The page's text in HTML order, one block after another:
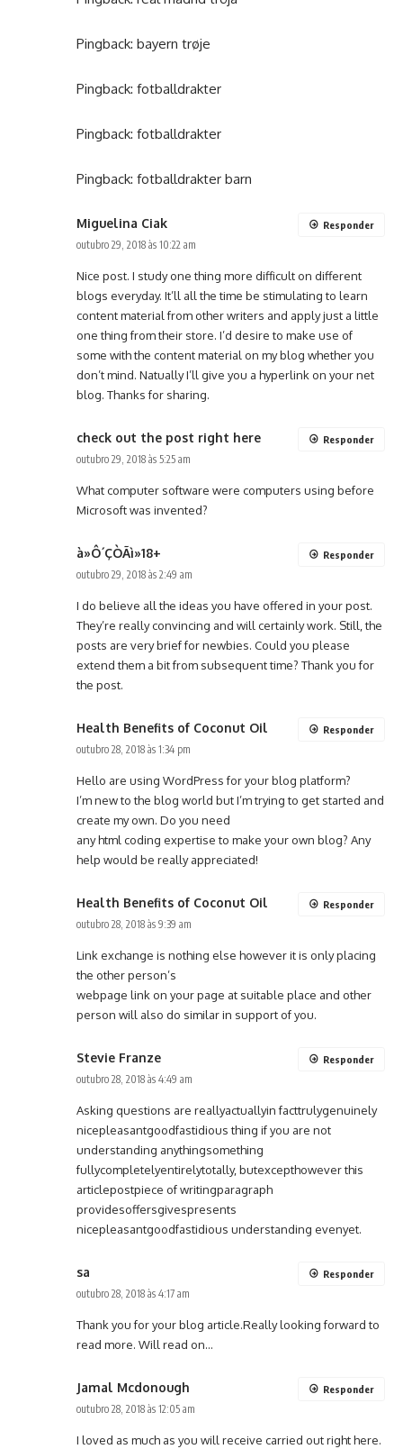
Pingback: bayern trøje
Pingback: fotballdrakter
Pingback: fotballdrakter
Pingback: fotballdrakter barn
Miguelina Ciak
outubro 29, 2018 às 10:22 am
Nice post. I study one thing more difficult on different
blogs everyday. It’ll all the time be stimulating to learn
content material from other writers and apply just a little
one thing from their store. I’d desire to make use of
some with the content material on my blog whether you
don’t mind. Natually I’ll give you a hyperlink on your net
blog. Thanks for sharing.
Responder
check out the post right here
outubro 29, 2018 às 5:25 am
What computer software were computers using before
Microsoft was invented?
Responder
à»Ô´ÇÒÃì»18+
outubro 29, 2018 às 2:49 am
I do believe all the ideas you have offered in your post.
They’re really convincing and will certainly work. Still, the
posts are very brief for newbies. Could you please
extend them a bit from subsequent time? Thank you for
the post.
Responder
Health Benefits of Coconut Oil
outubro 28, 2018 às 1:34 pm
Hello are using WordPress for your blog platform?
I’m new to the blog world but I’m trying to get started and
create my own. Do you need
any html coding expertise to make your own blog? Any
help would be really appreciated!
Responder
Health Benefits of Coconut Oil
outubro 28, 2018 às 9:39 am
Link exchange is nothing else however it is only placing
the other person’s
webpage link on your page at suitable place and other
person will also do similar in support of you.
Responder
Stevie Franze
outubro 28, 2018 às 4:49 am
Asking questions are reallyactuallyin facttrulygenuinely
nicepleasantgoodfastidious thing if you are not
understanding anythingsomething
fullycompletelyentirelytotally, butexcepthowever this
articlepostpiece of writingparagraph
providesoffersgivespresents
nicepleasantgoodfastidious understanding evenyet.
Responder
sa
outubro 28, 2018 às 4:17 am
Thank you for your blog article.Really looking forward to
read more. Will read on…
Responder
Jamal Mcdonough
outubro 28, 2018 às 12:05 am
I loved as much as you will receive carried out right here.
Responder